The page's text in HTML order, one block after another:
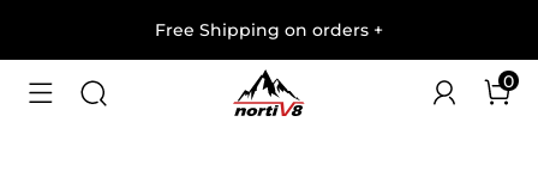
Free Shipping on orders +
0
1/